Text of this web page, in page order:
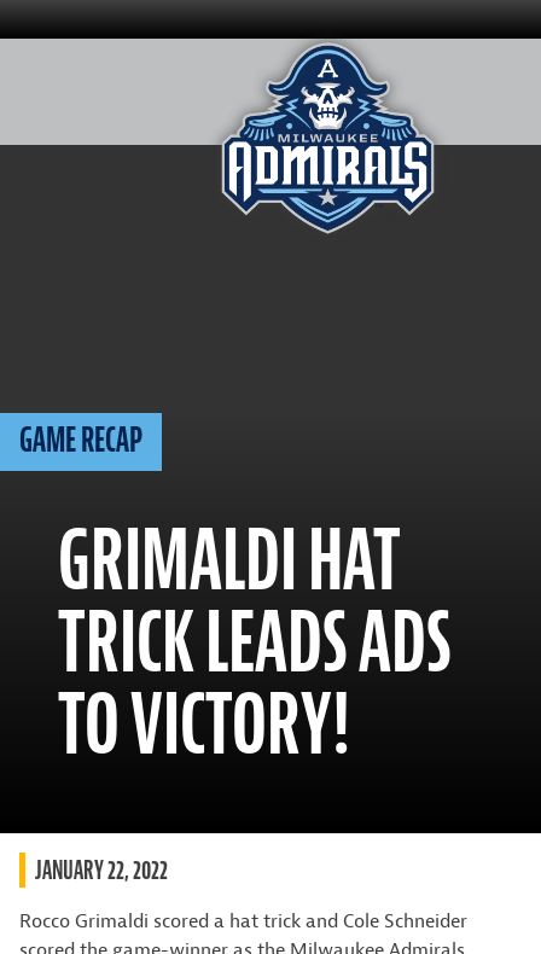
GAME RECAP
GRIMALDI HAT
TRICK LEADS ADS
TO VICTORY!
JANUARY 22, 2022
Rocco Grimaldi scored a hat trick and Cole Schneider